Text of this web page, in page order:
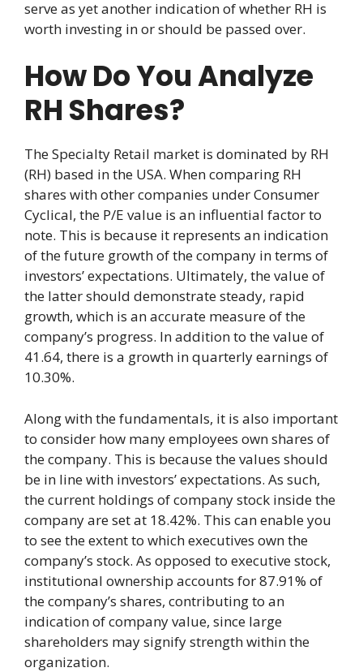
serve as yet another indication of whether RH is
worth investing in or should be passed over.
How Do You Analyze
RH Shares?
The Specialty Retail market is dominated by RH
(RH) based in the USA. When comparing RH
shares with other companies under Consumer
Cyclical, the P/E value is an influential factor to
note. This is because it represents an indication
of the future growth of the company in terms of
investors’ expectations. Ultimately, the value of
the latter should demonstrate steady, rapid
growth, which is an accurate measure of the
company’s progress. In addition to the value of
41.64, there is a growth in quarterly earnings of
10.30%.
Along with the fundamentals, it is also important
to consider how many employees own shares of
the company. This is because the values should
be in line with investors’ expectations. As such,
the current holdings of company stock inside the
company are set at 18.42%. This can enable you
to see the extent to which executives own the
company’s stock. As opposed to executive stock,
institutional ownership accounts for 87.91% of
the company’s shares, contributing to an
indication of company value, since large
shareholders may signify strength within the
organization.